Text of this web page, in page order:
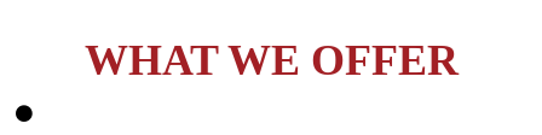
WHAT WE OFFER